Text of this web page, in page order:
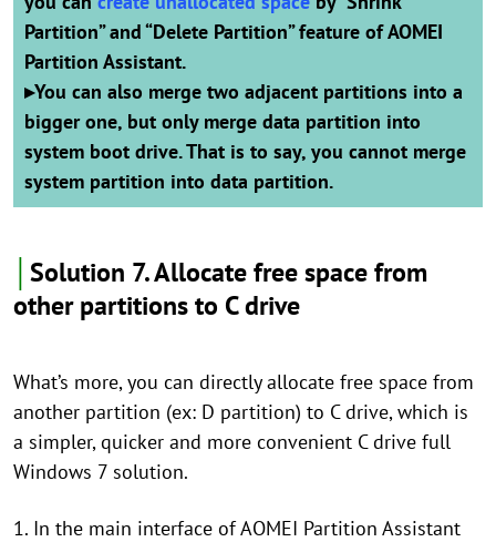
Partition” and “Delete Partition” feature of AOMEI
Partition Assistant.
▸You can also merge two adjacent partitions into a
bigger one, but only merge data partition into
system boot drive. That is to say, you cannot merge
system partition into data partition.
Solution 7. Allocate free space from
other partitions to C drive
What’s more, you can directly allocate free space from
another partition (ex: D partition) to C drive, which is
a simpler, quicker and more convenient C drive full
Windows 7 solution.
1. In the main interface of AOMEI Partition Assistant